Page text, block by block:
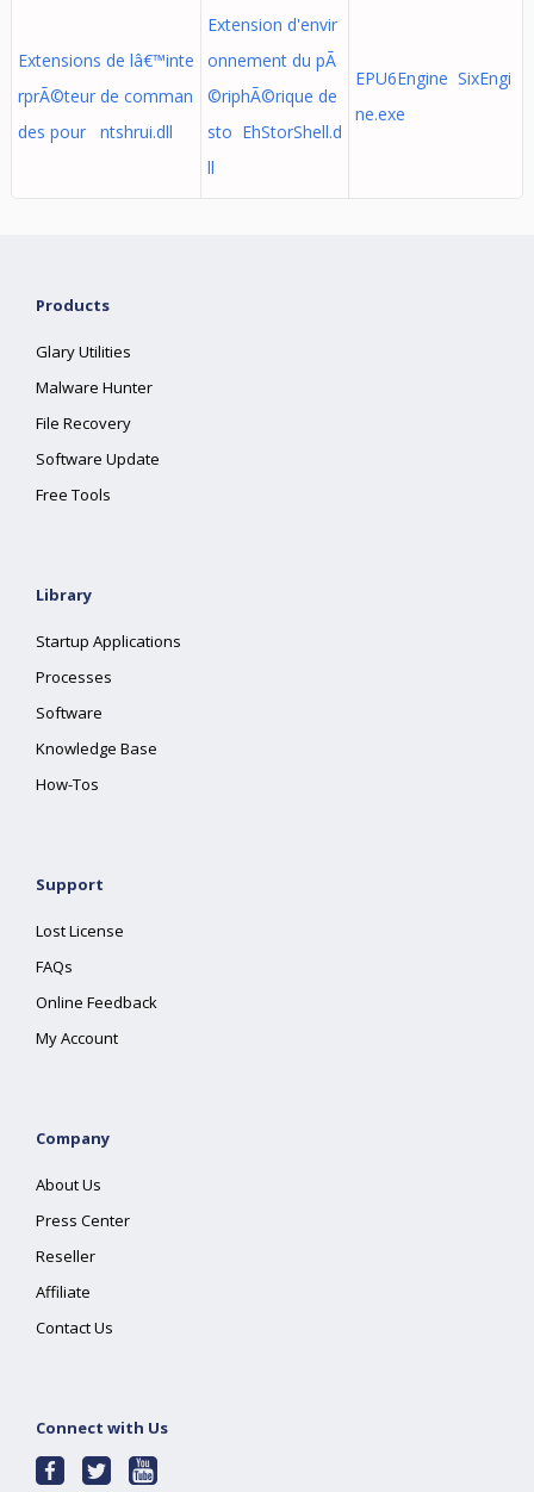
Extensions de lâ€™inte
rprÃ©teur de comman
des pour ntshrui.dll
Extension d'envir
onnement du pÃ
©riphÃ©rique de
sto EhStorShell.d
ll
EPU6Engine SixEngi
ne.exe
Products
Glary Utilities
Malware Hunter
File Recovery
Software Update
Free Tools
Library
Startup Applications
Processes
Software
Knowledge Base
How-Tos
Support
Lost License
FAQs
Online Feedback
My Account
Company
About Us
Press Center
Reseller
Affiliate
Contact Us
Connect with Us